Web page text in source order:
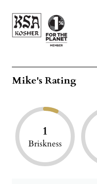
Mike's Rating
1
Briskness